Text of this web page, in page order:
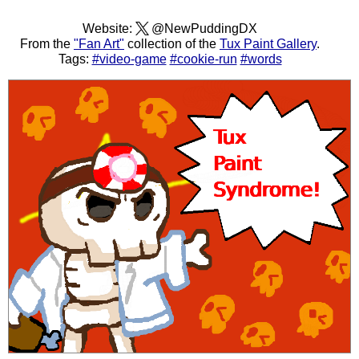
Website:
@NewPuddingDX
From the "Fan Art" collection of the Tux Paint Gallery.
Tags: #video-game #cookie-run #words